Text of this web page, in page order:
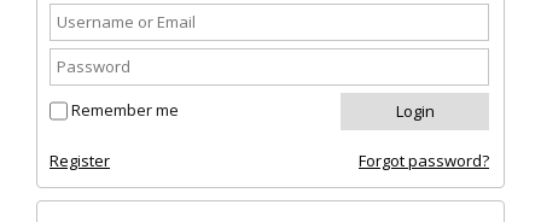
Remember me
Register Forgot password?